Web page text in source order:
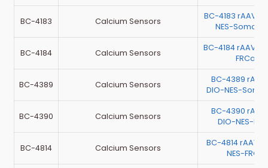
BC-4183 Calcium Sensors
BC-4183 rAAV-
NES-
BC-4184 Calcium Sensors
BC-4184 rAAV-
BC-4389 Calcium Sensors
BC-4389
DIO-NES-
BC-4390 Calcium Sensors
BC-4390
DIO-NES-
BC-4814 Calcium Sensors
BC-4814 rAAV-
NES-